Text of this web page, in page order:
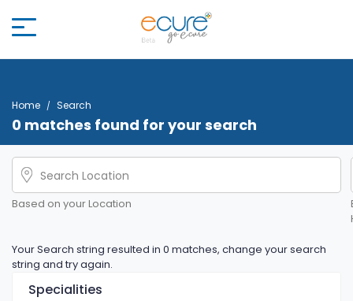
Home Search
0 matches found for your search
Based on your Location
Your Search string resulted in 0 matches, change your search
string and try again.
Specialities